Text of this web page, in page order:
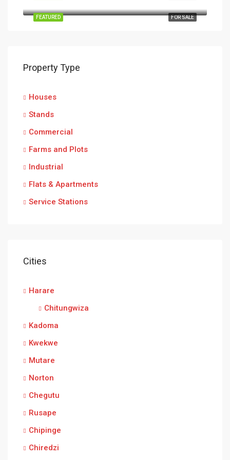
FOR SALE
FEATURED
Property Type
Houses
Stands
Commercial
Farms and Plots
Industrial
Flats & Apartments
Service Stations
Cities
Harare
Chitungwiza
Kadoma
Kwekwe
Mutare
Norton
Chegutu
Rusape
Chipinge
Chiredzi